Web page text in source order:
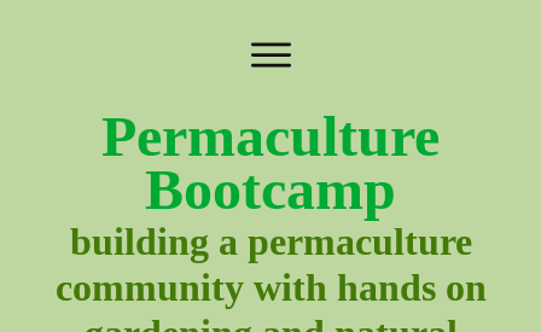
Permaculture
Bootcamp
building a permaculture
community with hands on